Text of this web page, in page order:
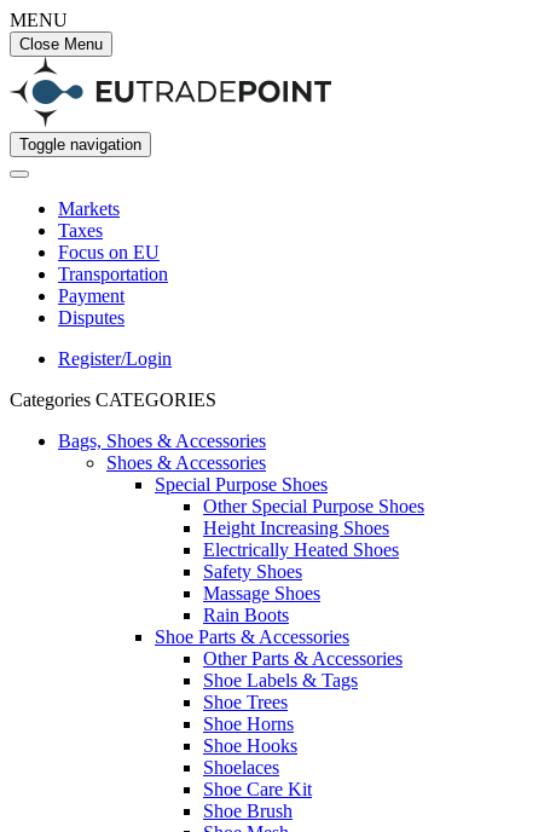
MENU
Close Menu
Toggle navigation
Markets
Taxes
Focus on EU
Transportation
Payment
Disputes
Register/Login
Categories CATEGORIES
Bags, Shoes & Accessories
Shoes & Accessories
Special Purpose Shoes
Other Special Purpose Shoes
Height Increasing Shoes
Electrically Heated Shoes
Safety Shoes
Massage Shoes
Rain Boots
Shoe Parts & Accessories
Other Parts & Accessories
Shoe Labels & Tags
Shoe Trees
Shoe Horns
Shoe Hooks
Shoelaces
Shoe Care Kit
Shoe Brush